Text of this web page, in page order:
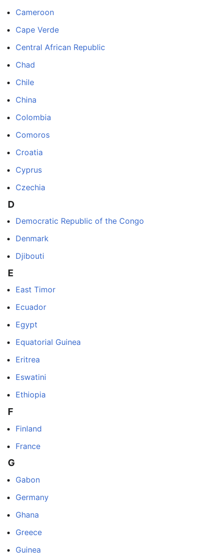
Cameroon
Cape Verde
Central African Republic
Chad
Chile
China
Colombia
Comoros
Croatia
Cyprus
Czechia
D
Democratic Republic of the Congo
Denmark
Djibouti
E
East Timor
Ecuador
Egypt
Equatorial Guinea
Eritrea
Eswatini
Ethiopia
F
Finland
France
G
Gabon
Germany
Ghana
Greece
Guinea